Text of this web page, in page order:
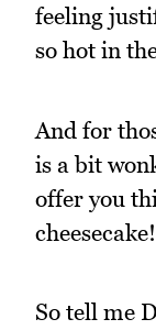
feeling
so hot in
And for
is a bit
offer you
cheesecake!
So tell me